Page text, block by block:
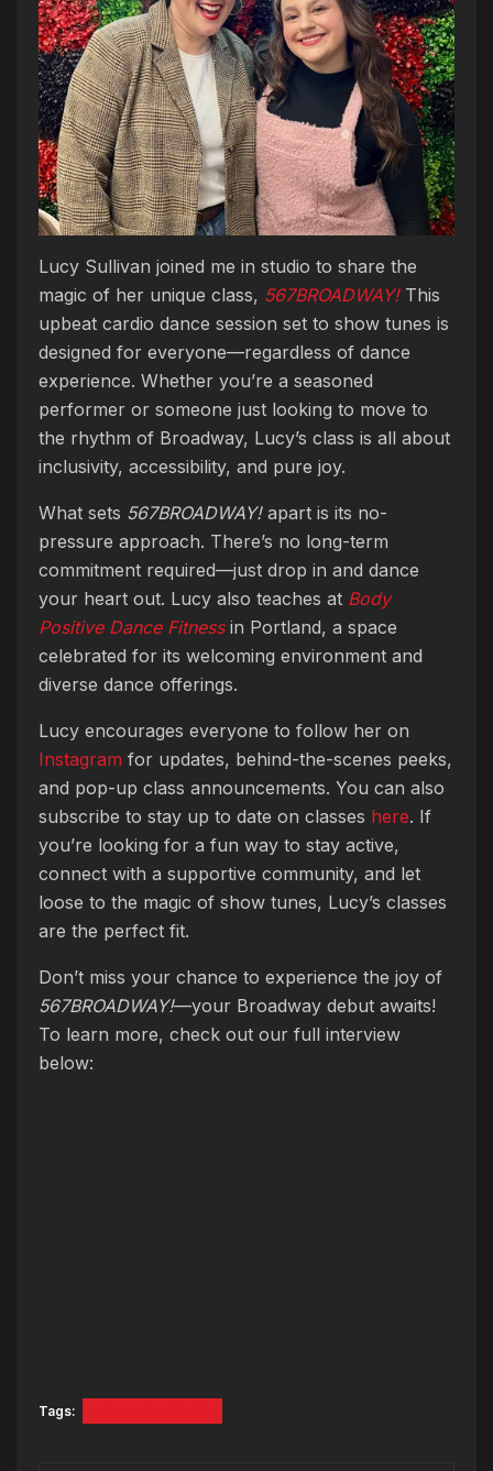
Lucy Sullivan joined me in studio to share the
magic of her unique class, 567BROADWAY!This
upbeat cardio dance session set to show tunes is
designed for everyone—regardless of dance
experience. Whether you’re a seasoned
performer or someone just looking to move to
the rhythm of Broadway, Lucy’s class is all about
inclusivity, accessibility, and pure joy.
What sets 567BROADWAY!apart is its no-
pressure approach. There’s no long-term
commitment required—just drop in and dance
your heart out. Lucy also teaches at Body
Positive Dance Fitnessin Portland, a space
celebrated for its welcoming environment and
diverse dance offerings.
Lucy encourages everyone to follow her on
Instagram for updates, behind-the-scenes peeks,
and pop-up class announcements. You can also
subscribe to stay up to date on classes here. If
you’re looking for a fun way to stay active,
connect with a supportive community, and let
loose to the magic of show tunes, Lucy’s classes
are the perfect fit.
Don’t miss your chance to experience the joy of
567BROADWAY!—your Broadway debut awaits!
To learn more, check out our full interview
below:
Tags: